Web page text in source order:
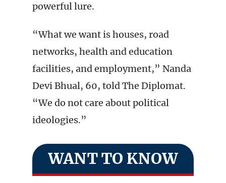
powerful lure.
“What we want is houses, road
networks, health and education
facilities, and employment,” Nanda
Devi Bhual, 60, told The Diplomat.
“We do not care about political
ideologies.”
WANT TO KNOW